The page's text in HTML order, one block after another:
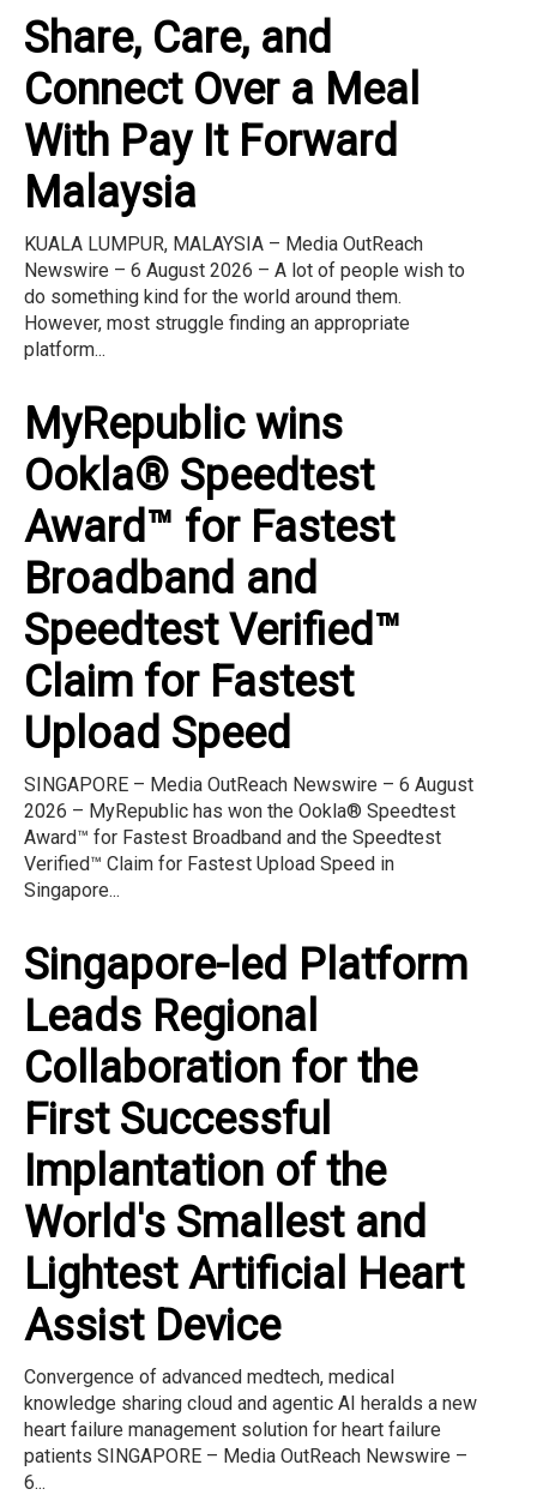
Share, Care, and
Connect Over a Meal
With Pay It Forward
Malaysia
KUALA LUMPUR, MALAYSIA – Media OutReach
Newswire – 6 August 2026 – A lot of people wish to
do something kind for the world around them.
However, most struggle finding an appropriate
platform...
MyRepublic wins
Ookla® Speedtest
Award™ for Fastest
Broadband and
Speedtest Verified™
Claim for Fastest
Upload Speed
SINGAPORE – Media OutReach Newswire – 6 August
2026 – MyRepublic has won the Ookla® Speedtest
Award™ for Fastest Broadband and the Speedtest
Verified™ Claim for Fastest Upload Speed in
Singapore...
Singapore-led Platform
Leads Regional
Collaboration for the
First Successful
Implantation of the
World's Smallest and
Lightest Artificial Heart
Assist Device
Convergence of advanced medtech, medical
knowledge sharing cloud and agentic AI heralds a new
heart failure management solution for heart failure
patients SINGAPORE – Media OutReach Newswire –
6...